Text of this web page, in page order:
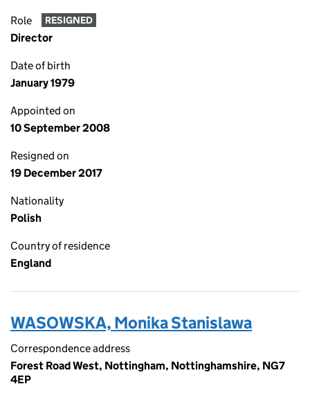
Role RESIGNED
Director
Date of birth
January 1979
Appointed on
10 September 2008
Resigned on
19 December 2017
Nationality
Polish
Country of residence
England
WASOWSKA, Monika Stanislawa
Correspondence address
Forest Road West, Nottingham, Nottinghamshire, NG7
4EP